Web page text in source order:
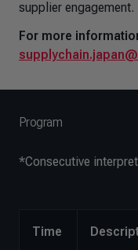
supplier engagement.
For more
Program
*Consecutive
Time